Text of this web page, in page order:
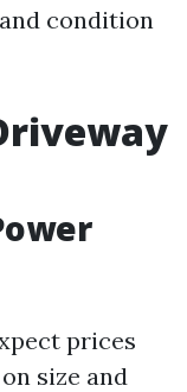
condition
prices
size and